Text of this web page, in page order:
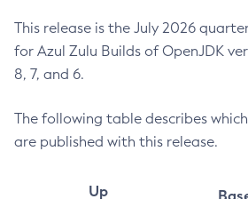
This release is the July 2026
for Azul Zulu Builds of OpenJDK
8, 7, and 6.
The following table describes
are published with this release.
Up